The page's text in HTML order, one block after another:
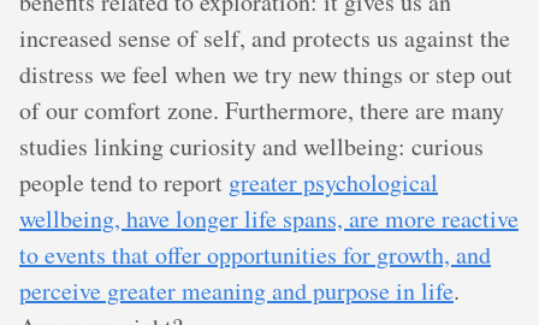
increased sense of self, and protects us against the
distress we feel when we try new things or step out
of our comfort zone. Furthermore, there are many
studies linking curiosity and wellbeing: curious
people tend to report greater psychological
wellbeing, have longer life spans, are more reactive
to events that offer opportunities for growth, and
perceive greater meaning and purpose in life.